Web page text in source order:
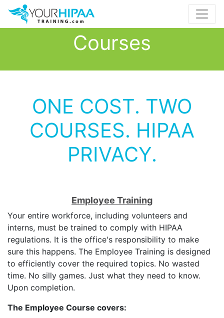
Courses
ONE COST. TWO
COURSES. HIPAA
PRIVACY.
Employee Training
Your entire workforce, including volunteers and
interns, must be trained to comply with HIPAA
regulations. It is the office's responsibility to make
sure this happens. The Employee Training is designed
to efficiently cover the required topics. No wasted
time. No silly games. Just what they need to know.
Upon completion.
The Employee Course covers: